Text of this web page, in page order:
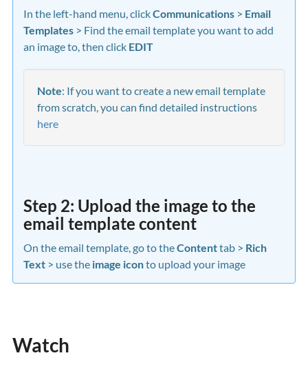
In the left-hand menu, clickCommunications > Email
Templates > Find the email template you want to add
an image to, then click EDIT
Note: If you want to create a new email template
from scratch, you can find detailed instructions
here
Step 2: Upload the image to the
email template content
On the email template, go to theContenttab > Rich
Text > use the image iconto upload your image
Watch